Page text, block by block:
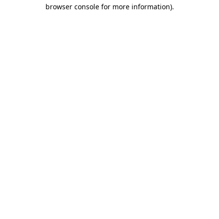
browser console for more information).